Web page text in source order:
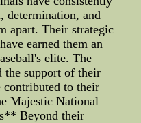
determination, and
apart. Their strategic
earned them an
elite. The
the support of their
contributed to their
Majestic National
Beyond their